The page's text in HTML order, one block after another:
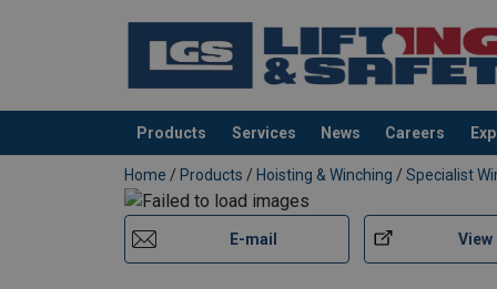
Products Services News Careers
added to your quote
Home / Products / Hoisting & Winching / Specialist
E-mail View